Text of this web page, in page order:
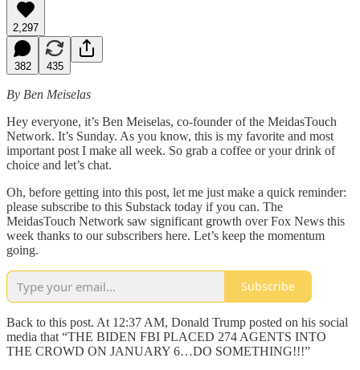
2,297
382 435
By Ben Meiselas
Hey everyone, it’s Ben Meiselas, co-founder of the MeidasTouch
Network. It’s Sunday. As you know, this is my favorite and most
important post I make all week. So grab a coffee or your drink of
choice and let’s chat.
Oh, before getting into this post, let me just make a quick reminder:
please subscribe to this Substack today if you can. The
MeidasTouch Network saw significant growth over Fox News this
week thanks to our subscribers here. Let’s keep the momentum
going.
Subscribe
Back to this post. At 12:37 AM, Donald Trump posted on his social
media that “THE BIDEN FBI PLACED 274 AGENTS INTO
THE CROWD ON JANUARY 6…DO SOMETHING!!!”